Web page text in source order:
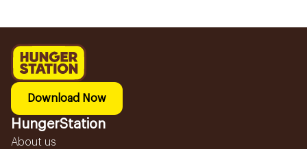
Download Now
HungerStation
About us